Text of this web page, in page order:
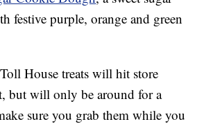
festive purple, orange and green
House treats will hit store
but will only be around for a
sure you grab them while you